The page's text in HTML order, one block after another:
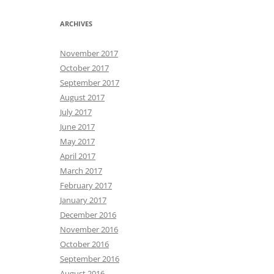
ARCHIVES
November 2017
October 2017
September 2017
August 2017
July 2017
June 2017
May 2017
April 2017
March 2017
February 2017
January 2017
December 2016
November 2016
October 2016
September 2016